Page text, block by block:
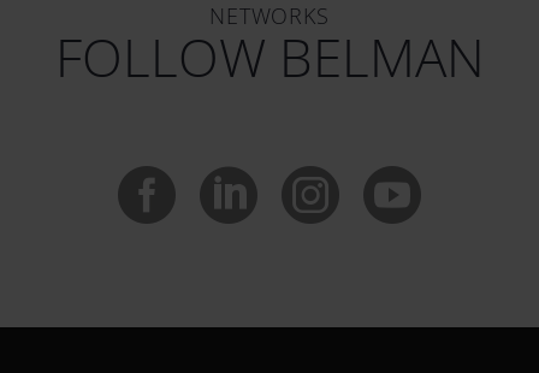
NETWORKS
FOLLOW BELMAN